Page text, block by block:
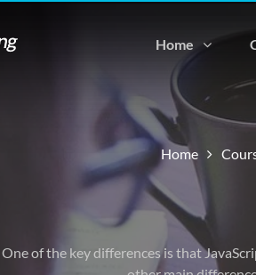
Home
Home
One of the key differences is that